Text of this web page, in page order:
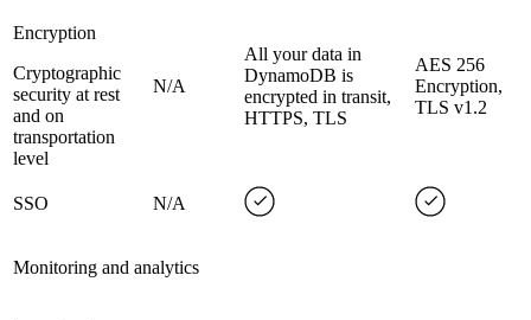
Encryption
Cryptographic
security at rest
and on
transportation
level
N/A
All your data in
DynamoDB is
encrypted in transit,
HTTPS, TLS
AES 256
Encryption,
TLS v1.2
SSO N/A
Monitoring and analytics